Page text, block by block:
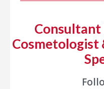
Consultant
Cosmetologist